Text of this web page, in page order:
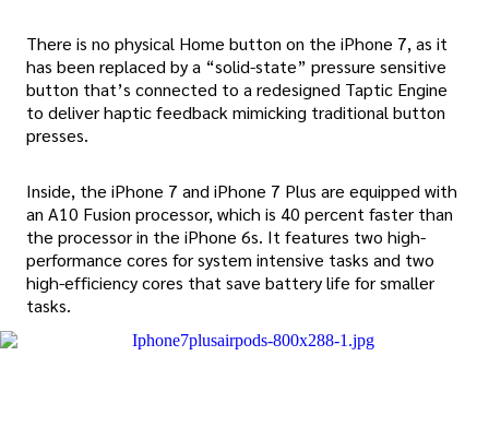
There is no physical Home button on the iPhone 7, as it
has been replaced by a “solid-state” pressure sensitive
button that’s connected to a redesigned Taptic Engine
to deliver haptic feedback mimicking traditional button
presses.
Inside, the iPhone 7 and iPhone 7 Plus are equipped with
an A10 Fusion processor, which is 40 percent faster than
the processor in the iPhone 6s. It features two high-
performance cores for system intensive tasks and two
high-efficiency cores that save battery life for smaller
tasks.